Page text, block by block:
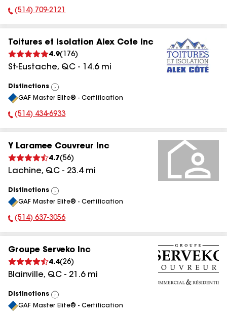
Phone Number:
(514) 709-2121
Toitures et Isolation Alex Cote Inc
4.9( 176)
St-Eustache, QC - 14.6mi
Distinctions
View
All
GAF Master Elite® - Certification
Phone Number:
(514) 434-6933
Y Laramee Couvreur Inc
4.7(56)
Lachine, QC - 23.4mi
Distinctions
View
All
GAF Master Elite® - Certification
Phone Number:
(514) 637-3056
Groupe Serveko Inc
4.4(26)
Blainville, QC - 21.6mi
Distinctions
View
All
GAF Master Elite® - Certification